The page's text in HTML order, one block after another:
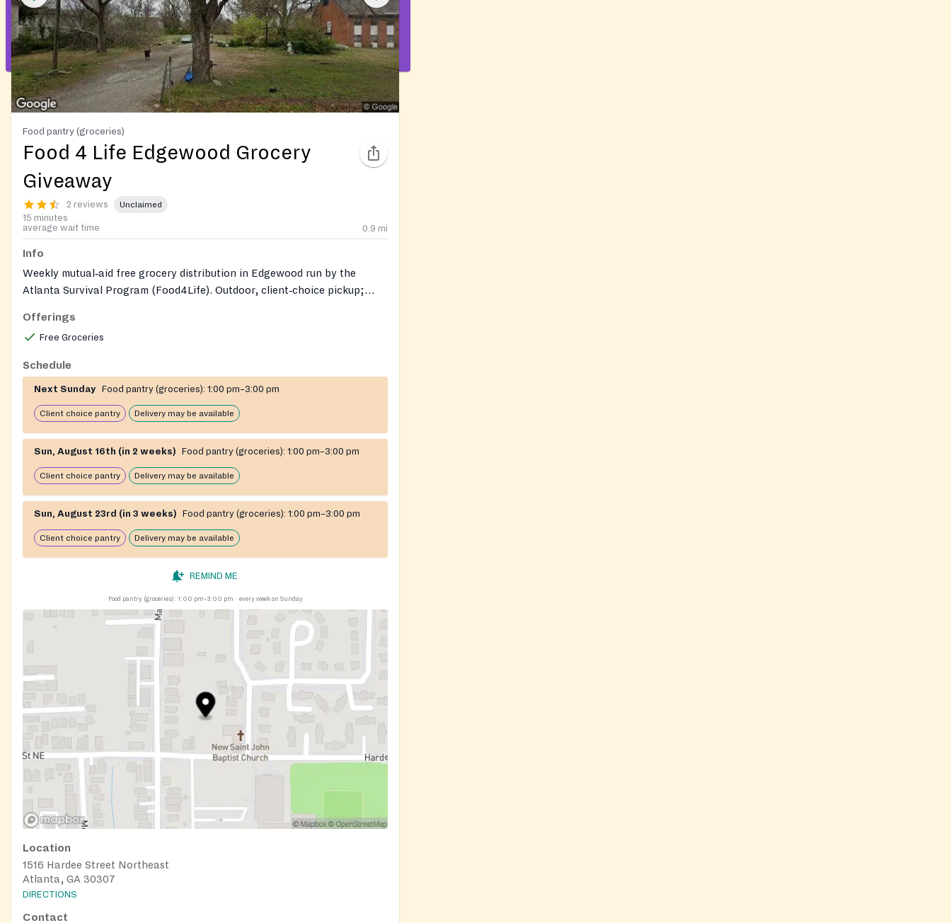
Food pantry (groceries)
Food 4 Life Edgewood Grocery
Giveaway
2 reviews Unclaimed
15 minutes
average wait time
0.9 mi
Info
Weekly mutual‑aid free grocery distribution in Edgewood run by the
Atlanta Survival Program (Food4Life). Outdoor, client‑choice pickup;
free delivery is available for people who cannot attend in person.
Offerings
Free Groceries
Schedule
Next Sunday Food pantry (groceries): 1:00 pm–3:00 pm
Client choice pantry Delivery may be available
Sun, August 16th (in 2 weeks) Food pantry (groceries): 1:00 pm–3:00 pm
Client choice pantry Delivery may be available
Sun, August 23rd (in 3 weeks) Food pantry (groceries): 1:00 pm–3:00 pm
Client choice pantry Delivery may be available
REMIND ME
Food pantry (groceries): 1:00 pm–3:00 pm every week on Sunday
Location
1516 Hardee Street Northeast
Atlanta, GA 30307
DIRECTIONS
Contact